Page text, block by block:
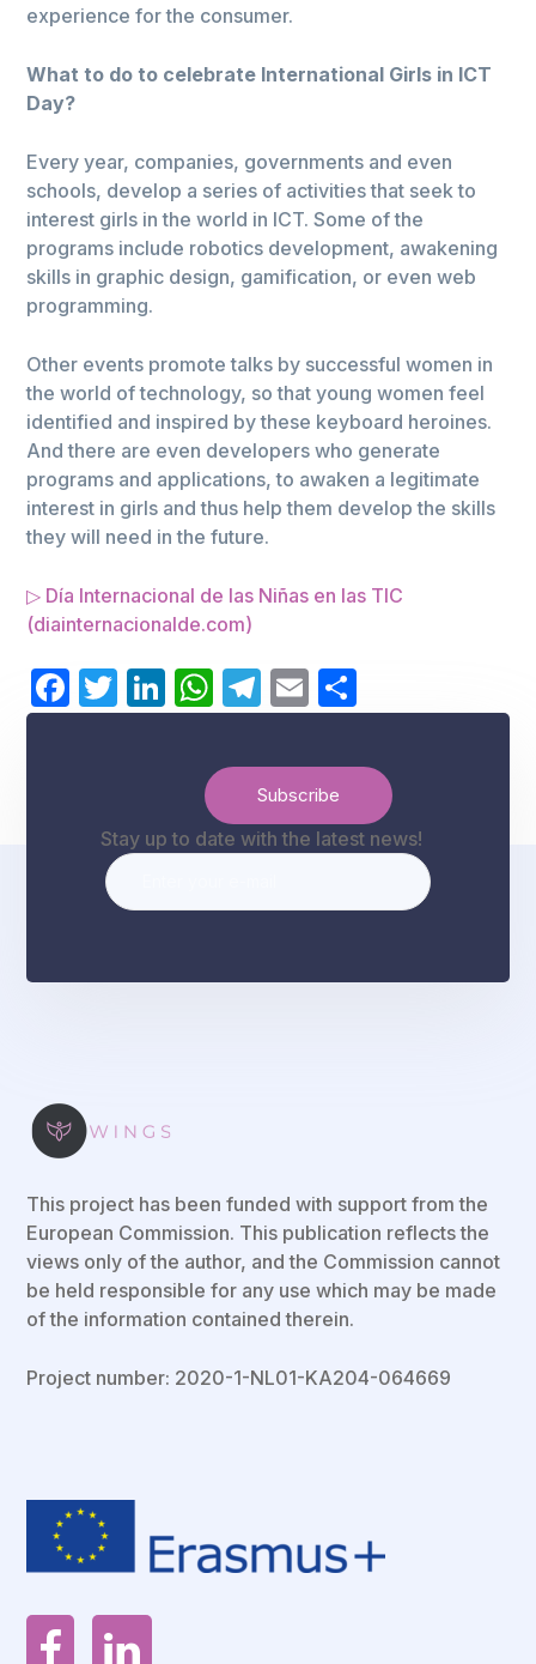
experience for the consumer.
What to do to celebrate International Girls in ICT
Day?
Every year, companies, governments and even
schools, develop a series of activities that seek to
interest girls in the world in ICT. Some of the
programs include robotics development, awakening
skills in graphic design, gamification, or even web
programming.
Other events promote talks by successful women in
the world of technology, so that young women feel
identified and inspired by these keyboard heroines.
And there are even developers who generate
programs and applications, to awaken a legitimate
interest in girls and thus help them develop the skills
they will need in the future.
▷ Día Internacional de las Niñas en las TIC
(diainternacionalde.com)
Facebook
Twitter
LinkedIn
WhatsApp
Telegram
Email
Stay up to date with the latest news!
This project has been funded with support from the
European Commission. This publication reflects the
views only of the author, and the Commission cannot
be held responsible for any use which may be made
of the information contained therein.
Project number: 2020-1-NL01-KA204-064669